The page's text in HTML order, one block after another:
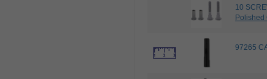
10
Polished
97265